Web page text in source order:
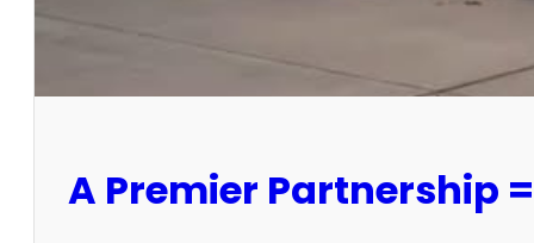
r
n
a
A Premier Partnership